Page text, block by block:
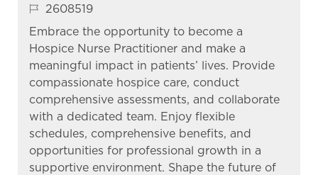
Job Id2608519
Embrace the opportunity to become a
Hospice Nurse Practitioner and make a
meaningful impact in patients’ lives. Provide
compassionate hospice care, conduct
comprehensive assessments, and collaborate
with a dedicated team. Enjoy flexible
schedules, comprehensive benefits, and
opportunities for professional growth in a
supportive environment. Shape the future of